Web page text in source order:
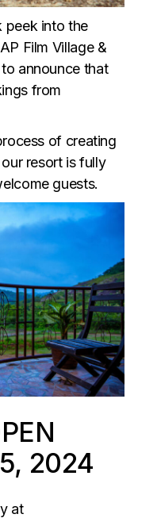
peek into the
Film Village &
announce that
from
of creating
resort is fully
guests.
2024
at